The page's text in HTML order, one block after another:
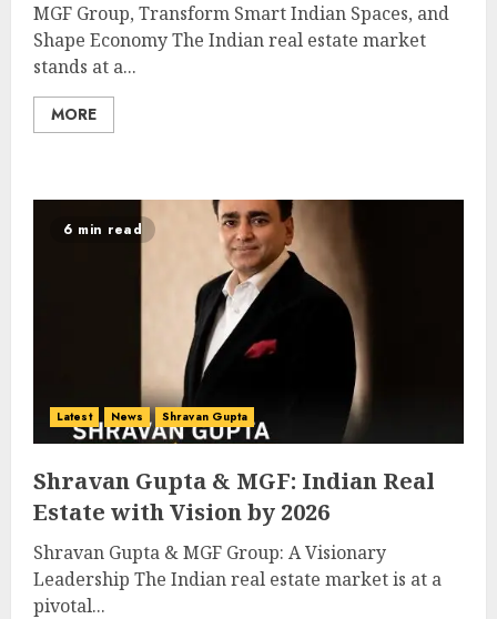
MGF Group, Transform Smart Indian Spaces, and
Shape Economy The Indian real estate market
stands at a...
MORE
6 min read
Latest News Shravan Gupta
Shravan Gupta & MGF: Indian Real
Estate with Vision by 2026
Shravan Gupta & MGF Group: A Visionary
Leadership The Indian real estate market is at a
pivotal...